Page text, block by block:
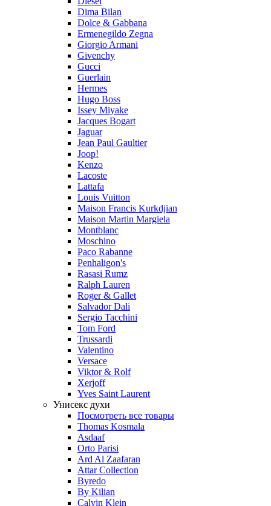
Dima Bilan
Dolce & Gabbana
Ermenegildo Zegna
Giorgio Armani
Givenchy
Gucci
Guerlain
Hermes
Hugo Boss
Issey Miyake
Jacques Bogart
Jaguar
Jean Paul Gaultier
Joop!
Kenzo
Lacoste
Lattafa
Louis Vuitton
Maison Francis Kurkdjian
Maison Martin Margiela
Montblanc
Moschino
Paco Rabanne
Penhaligon's
Rasasi Rumz
Ralph Lauren
Roger & Gallet
Salvador Dali
Sergio Tacchini
Tom Ford
Trussardi
Valentino
Versace
Viktor & Rolf
Xerjoff
Yves Saint Laurent
Унисекс духи
Посмотреть все товары
Thomas Kosmala
Asdaaf
Orto Parisi
Ard Al Zaafaran
Attar Collection
Byredo
By Kilian
Calvin Klein